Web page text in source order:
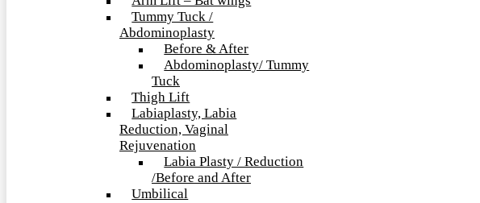
Tummy Tuck /
Abdominoplasty
Before & After
Abdominoplasty/ Tummy
Tuck
Thigh Lift
Labiaplasty, Labia
Reduction, Vaginal
Rejuvenation
Labia Plasty / Reduction
/Before and After
Umbilical